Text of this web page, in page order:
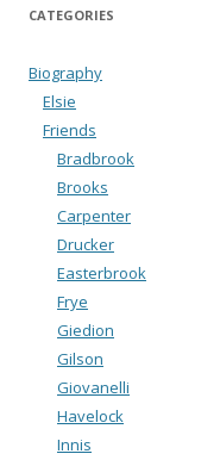
CATEGORIES
Biography
Elsie
Friends
Bradbrook
Brooks
Carpenter
Drucker
Easterbrook
Frye
Giedion
Gilson
Giovanelli
Havelock
Innis